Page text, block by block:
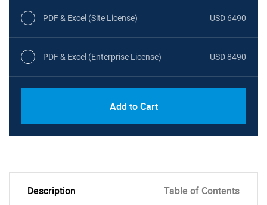
PDF & Excel (Site License) USD 6490
PDF & Excel (Enterprise License) USD 8490
Add to Cart
Description Table of Contents